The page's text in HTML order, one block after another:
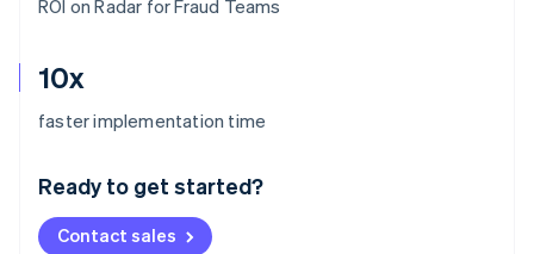
ROI on Radar for Fraud Teams
10x
faster implementation time
Ready to get started?
Contact sales
Australia
English
Deutsch English
NederlandsFrançais Deutsch